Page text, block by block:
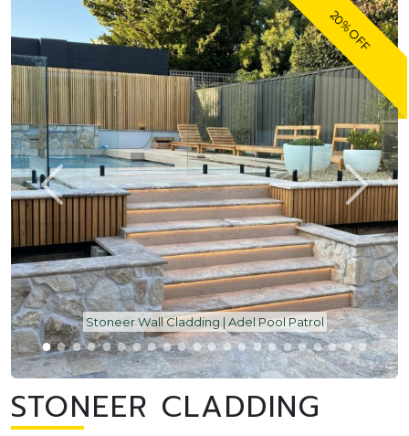
20% OFF
Stoneer Wall Cladding | Adel Pool Patrol
STONEER CLADDING